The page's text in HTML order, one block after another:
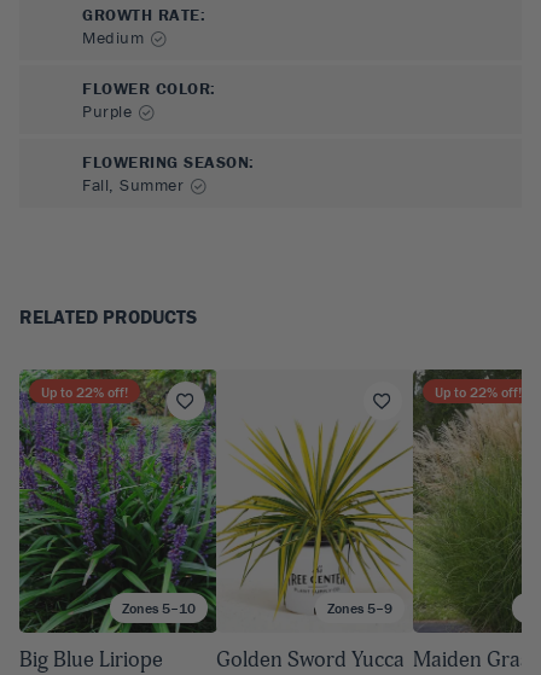
GROWTH RATE:
Medium
FLOWER COLOR:
Purple
FLOWERING SEASON:
Fall, Summer
RELATED PRODUCTS
Zones 5–10
Up to 22% off!
Big Blue Liriope
Zones 5–9
Golden Sword Yucca
Up to 22% off!
Maiden Grass